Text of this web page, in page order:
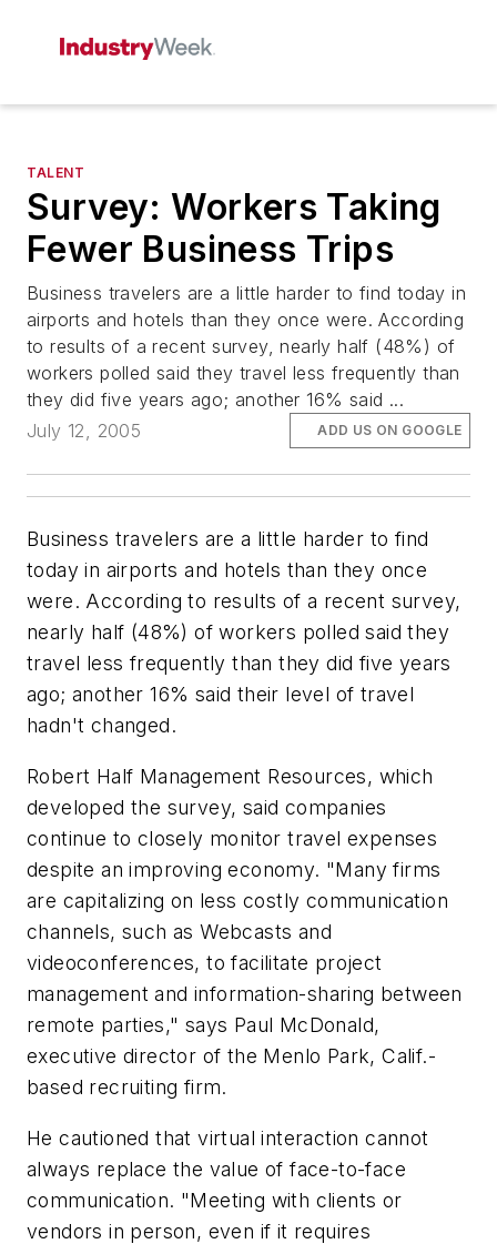
TALENT
Survey: Workers Taking
Fewer Business Trips
Business travelers are a little harder to find today in
airports and hotels than they once were. According
to results of a recent survey, nearly half (48%) of
workers polled said they travel less frequently than
they did five years ago; another 16% said ...
July 12, 2005
ADD US ON GOOGLE
Business travelers are a little harder to find
today in airports and hotels than they once
were. According to results of a recent survey,
nearly half (48%) of workers polled said they
travel less frequently than they did five years
ago; another 16% said their level of travel
hadn't changed.
Robert Half Management Resources, which
developed the survey, said companies
continue to closely monitor travel expenses
despite an improving economy. "Many firms
are capitalizing on less costly communication
channels, such as Webcasts and
videoconferences, to facilitate project
management and information-sharing between
remote parties," says Paul McDonald,
executive director of the Menlo Park, Calif.-
based recruiting firm.
He cautioned that virtual interaction cannot
always replace the value of face-to-face
communication. "Meeting with clients or
vendors in person, even if it requires